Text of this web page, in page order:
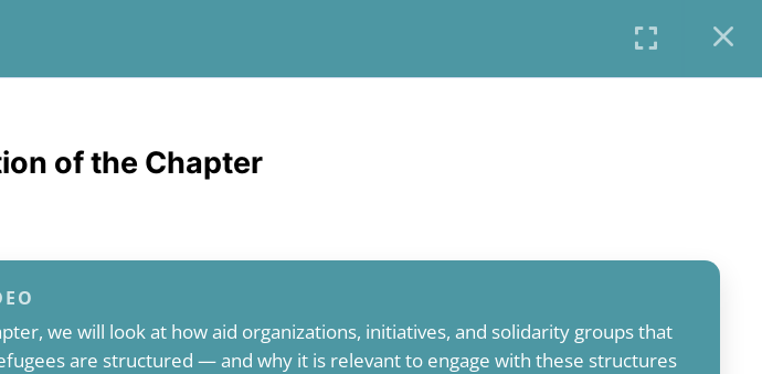
USER LOGIN
of the Chapter
we will look at how aid organizations, initiatives, and solidarity groups that
are structured — and why it is relevant to engage with these structures